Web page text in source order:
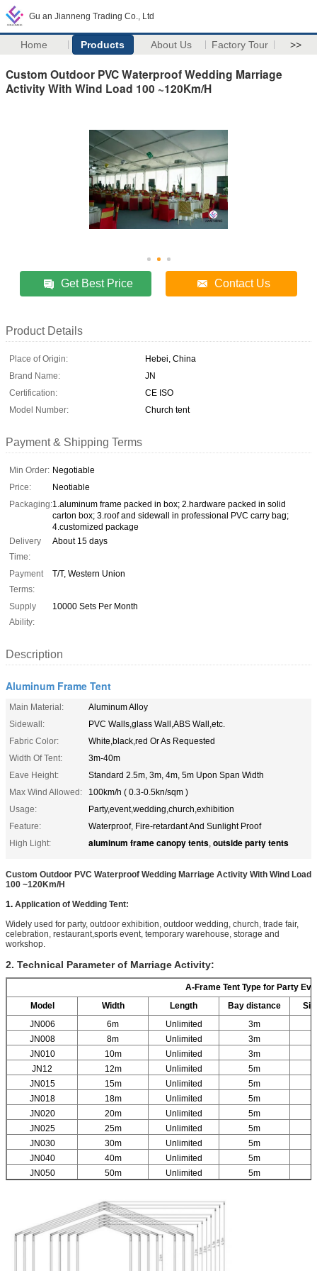
Gu an Jianneng Trading Co., Ltd
Home Products About Us Factory Tour >>
Custom Outdoor PVC Waterproof Wedding Marriage
Activity With Wind Load 100 ~120Km/H
Get Best Price Contact Us
Product Details
Place of Origin:
Hebei, China
Brand Name:
JN
Certification:
CE ISO
Model Number:
Church tent
Payment & Shipping Terms
Min Order: Negotiable
Price:
Neotiable
Packaging:1.aluminum frame packed in box; 2.hardware packed in solid
carton box; 3.roof and sidewall in professional PVC carry bag;
4.customized package
Delivery
Time:
About 15 days
Payment
Terms:
T/T, Western Union
Supply
Ability:
10000 Sets Per Month
Description
Aluminum Frame Tent
Main Material:
Aluminum Alloy
Sidewall:
PVC Walls,glass Wall,ABS Wall,etc.
Fabric Color:
White,black,red Or As Requested
Width Of Tent:
3m-40m
Eave Height:
Standard 2.5m, 3m, 4m, 5m Upon Span Width
Max Wind Allowed:
100km/h ( 0.3-0.5kn/sqm )
Usage:
Party,event,wedding,church,exhibition
Feature:
Waterproof, Fire-retardant And Sunlight Proof
High Light:
aluminum frame canopy tents, outside party tents
Custom Outdoor PVC Waterproof Wedding Marriage Activity With Wind Load
100 ~120Km/H
1. Application of Wedding Tent:
Widely used for party, outdoor exhibition, outdoor wedding, church, trade fair,
celebration, restaurant,sports event, temporary warehouse, storage and
workshop.
2. Technical Parameter of Marriage Activity:
A-Frame Tent Type for Party
Model
Width Length Bay distance
JN006
6m Unlimited 3m
JN008
8m Unlimited 3m
JN010
10m Unlimited 3m
JN12
12m Unlimited 5m
JN015
15m Unlimited 5m
JN018
18m Unlimited 5m
JN020
20m Unlimited 5m
JN025
25m Unlimited 5m
JN030
30m Unlimited 5m
JN040
40m Unlimited 5m
JN050
50m Unlimited 5m